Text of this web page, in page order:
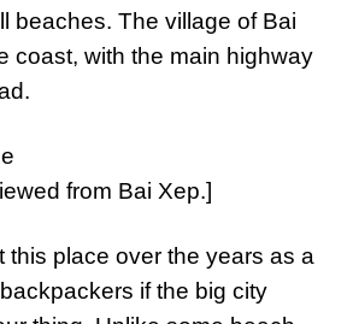
beaches. The village of Bai
coast, with the main highway
from Bai Xep.]
this place over the years as a
if the big city